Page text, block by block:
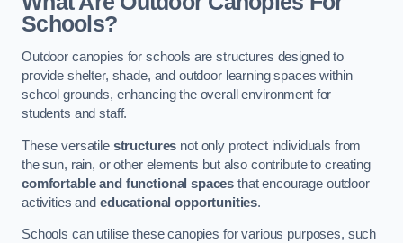
Schools?
Outdoor canopies for schools are structures designed to
provide shelter, shade, and outdoor learning spaces within
school grounds, enhancing the overall environment for
students and staff.
These versatile structures not only protect individuals from
the sun, rain, or other elements but also contribute to creating
comfortable and functional spaces that encourage outdoor
activities and educational opportunities.
Schools can utilise these canopies for various purposes, such